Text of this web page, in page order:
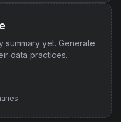
yet. Generate
data practices.